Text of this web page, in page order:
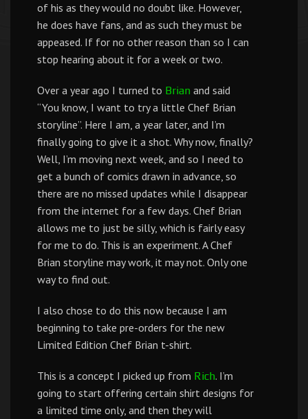
of his as they would no doubt like. However,
he does have fans, and as such they must be
appeased. If for no other reason than so I can
stop hearing about it for a week or two.
Over a year ago I turned to Brian and said
“You know, I want to try a little Chef Brian
storyline”. Here I am, a year later, and I’m
finally going to give it a shot. Why now, finally?
Well, I’m moving next week, and so I need to
get a bunch of comics drawn in advance, so
there are no missed updates while I disappear
from the internet for a few days. Chef Brian
allows me to just be silly, which is fairly easy
for me to do. This is an experiment. A Chef
Brian storyline may work, it may not. Only one
way to find out.
I also chose to do this now because I am
beginning to take pre-orders for the new
Limited Edition Chef Brian t-shirt.
This is a concept I picked up from Rich. I’m
going to start offering certain shirt designs for
a limited time only, and then they will